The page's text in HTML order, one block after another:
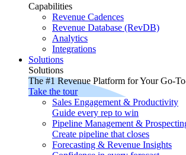
Capabilities
Revenue Cadences
Revenue Database (RevDB)
Analytics
Integrations
Solutions
Solutions
The #1 Revenue Platform for Your Go-
Take the tour
Sales Engagement & Productivity
Guide every rep to win
Pipeline Management &
Create pipeline that closes
Forecasting & Revenue Insights